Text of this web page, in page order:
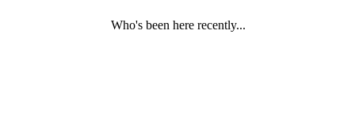
Who's been here recently...